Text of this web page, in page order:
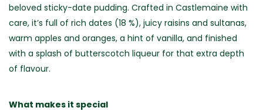
beloved sticky-date pudding. Crafted in Castlemaine with
care, it’s full of rich dates (18 %), juicy raisins and sultanas,
warm apples and oranges, a hint of vanilla, and finished
with a splash of butterscotch liqueur for that extra depth
of flavour.
What makes it special